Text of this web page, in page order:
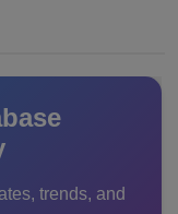
trends, and